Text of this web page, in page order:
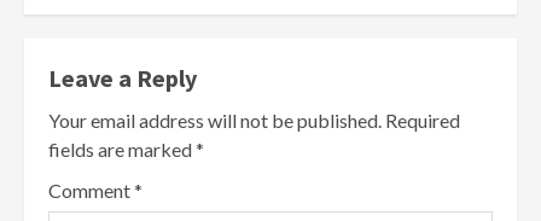
Leave a Reply
Your email address will not be published. Required
fields are marked*
Comment*